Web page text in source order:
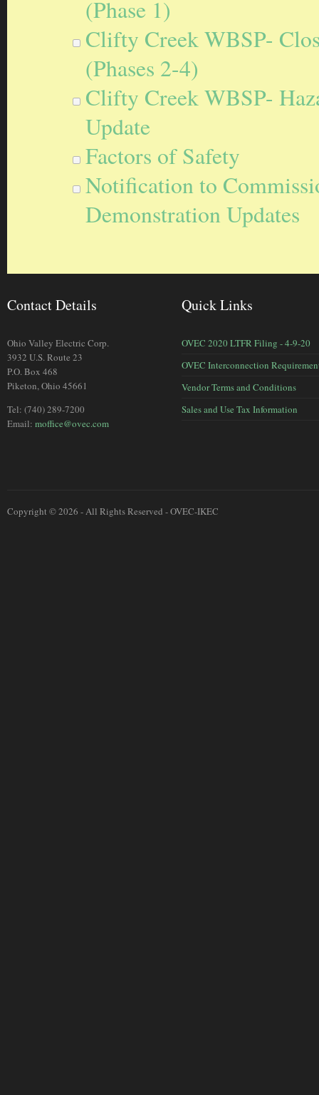
(Phase 1)
Clifty Creek WBSP-
(Phases 2-4)
Clifty Creek WBSP-
Update
Factors of Safety
Notification to
Demonstration Updates
Contact Details
Ohio Valley Electric Corp.
3932 U.S. Route 23
P.O. Box 468
Piketon, Ohio 45661
Tel: (740) 289-7200
Email: moffice@ovec.com
Quick Links
OVEC 2020 LTFR Filing - 4-9-20
OVEC Interconnection
Vendor Terms and Conditions
Sales and Use Tax Information
Copyright © 2026 - All Rights Reserved - OVEC-IKEC